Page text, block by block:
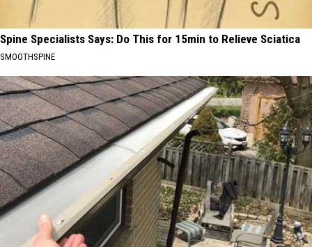
Spine Specialists Says: Do This for 15min to Relieve Sciatica
SMOOTHSPINE